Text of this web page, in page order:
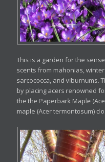
This is a garden for the
scents from mahonias,
sarcococca, and viburnums.
by placing acers renowned
the the Paperbark Maple
maple (Acer termontosum)